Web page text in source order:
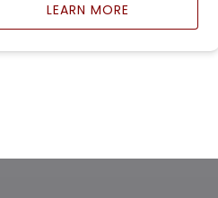
LEARN MORE